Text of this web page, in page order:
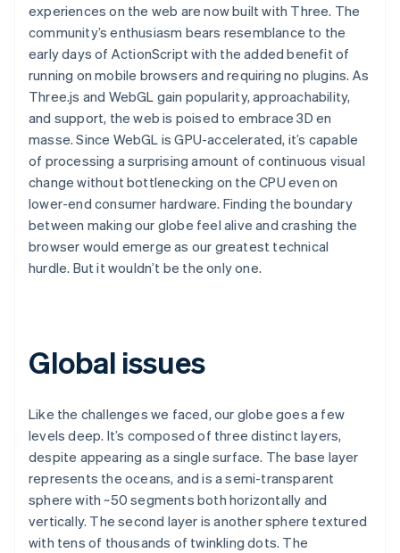
experiences on the web are now built with Three. The
community’s enthusiasm bears resemblance to the
early days of ActionScript with the added benefit of
running on mobile browsers and requiring no plugins. As
Three.js and WebGL gain popularity, approachability,
and support, the web is poised to embrace 3D en
masse. Since WebGL is GPU-accelerated, it’s capable
of processing a surprising amount of continuous visual
change without bottlenecking on the CPU even on
lower-end consumer hardware. Finding the boundary
between making our globe feel alive and crashing the
browser would emerge as our greatest technical
hurdle. But it wouldn’t be the only one.
Global issues
Like the challenges we faced, our globe goes a few
levels deep. It’s composed of three distinct layers,
despite appearing as a single surface. The base layer
represents the oceans, and is a semi-transparent
sphere with ~50 segments both horizontally and
vertically. The second layer is another sphere textured
with tens of thousands of twinkling dots. The